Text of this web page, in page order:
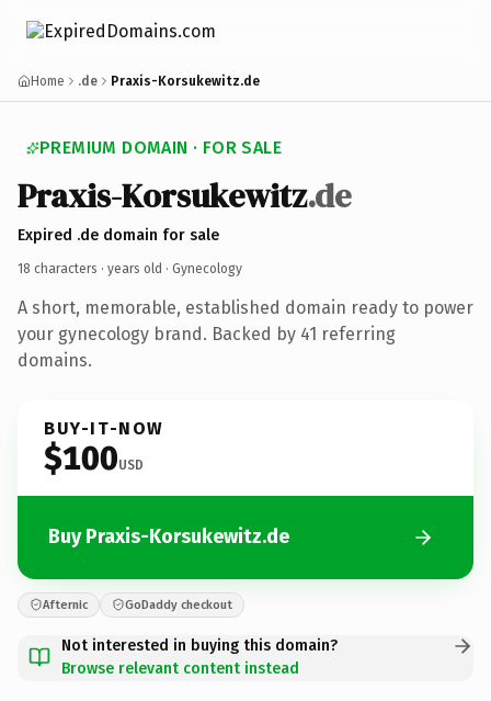
Home .de Praxis-Korsukewitz.de
PREMIUM DOMAIN · FOR SALE
Praxis-Korsukewitz.de
Expired .de domain for sale
18 characters · years old · Gynecology
A short, memorable, established domain ready to power
your gynecology brand. Backed by 41 referring
domains.
BUY-IT-NOW
$100USD
Buy Praxis-Korsukewitz.de
Afternic GoDaddy checkout
Not interested in buying this domain?
Browse relevant content instead